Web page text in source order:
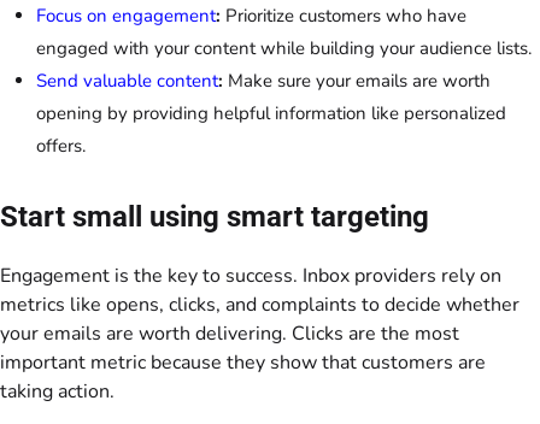
Focus on engagement: Prioritize customers who have
engaged with your content while building your audience lists.
Send valuable content: Make sure your emails are worth
opening by providing helpful information like personalized
offers.
Start small using smart targeting
Engagement is the key to success. Inbox providers rely on
metrics like opens, clicks, and complaints to decide whether
your emails are worth delivering. Clicks are the most
important metric because they show that customers are
taking action.